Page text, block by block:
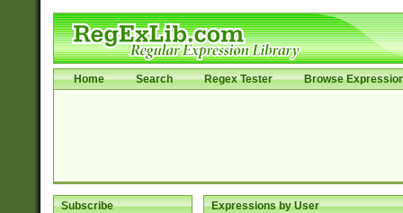
Home Search Regex Tester Browse
Subscribe Expressions by User